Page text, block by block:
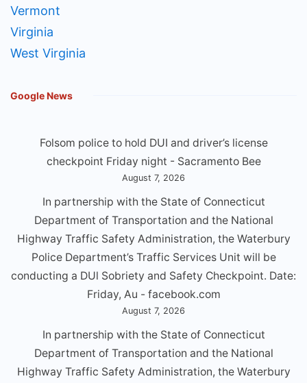
Vermont
Virginia
West Virginia
Google News
Folsom police to hold DUI and driver’s license
checkpoint Friday night - Sacramento Bee
August 7, 2026
In partnership with the State of Connecticut
Department of Transportation and the National
Highway Traffic Safety Administration, the Waterbury
Police Department’s Traffic Services Unit will be
conducting a DUl Sobriety and Safety Checkpoint. Date:
Friday, Au - facebook.com
August 7, 2026
In partnership with the State of Connecticut
Department of Transportation and the National
Highway Traffic Safety Administration, the Waterbury